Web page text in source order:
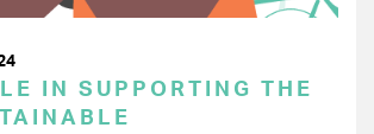
IN SUPPORTING THE